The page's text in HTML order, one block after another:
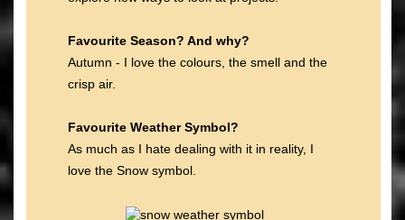
Favourite Season? And why?
Autumn - I love the colours, the smell and the
crisp air.
Favourite Weather Symbol?
As much as I hate dealing with it in reality, I
love the Snow symbol.